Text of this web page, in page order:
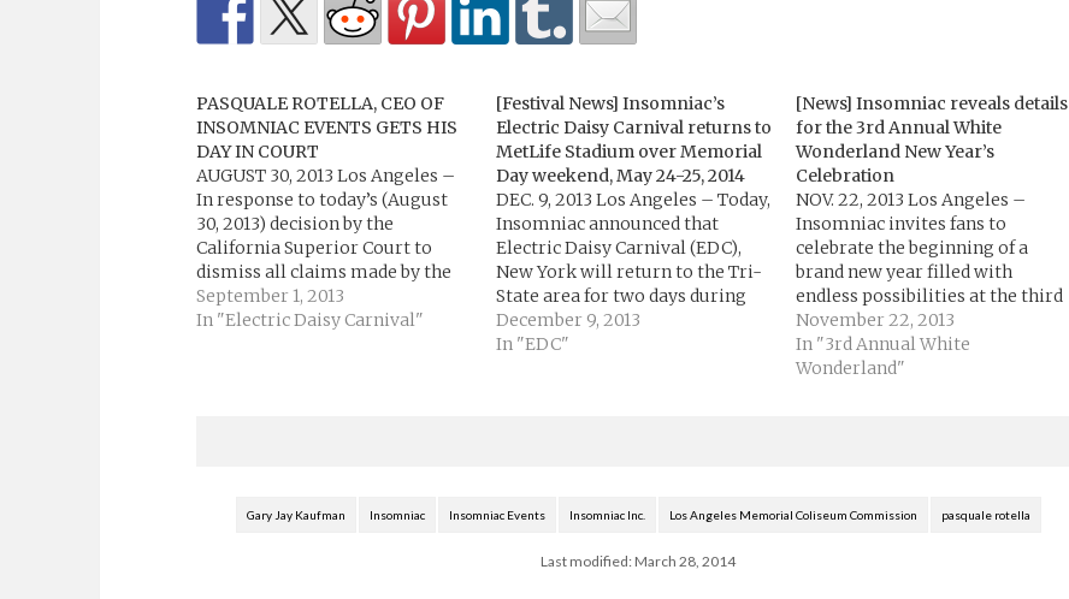
PASQUALE ROTELLA, CEO OF
INSOMNIAC EVENTS GETS HIS
DAY IN COURT
AUGUST 30, 2013 Los Angeles –
In response to today’s (August
30, 2013) decision by the
California Superior Court to
dismiss all claims made by the
Los Angeles Coliseum against
Los Angeles based event
September 1, 2013
In "Electric Daisy Carnival"
[Festival News] Insomniac’s
Electric Daisy Carnival returns to
MetLife Stadium over Memorial
Day weekend, May 24-25, 2014
DEC. 9, 2013 Los Angeles – Today,
Insomniac announced that
Electric Daisy Carnival (EDC),
New York will return to the Tri-
State area for two days during
Memorial Day weekend,
Saturday, May 24 and Sunday,
December 9, 2013
In "EDC"
[News] Insomniac reveals details
for the 3rd Annual White
Wonderland New Year’s
Celebration
NOV. 22, 2013 Los Angeles –
Insomniac invites fans to
celebrate the beginning of a
brand new year filled with
endless possibilities at the third
annual White Wonderland on
New Year’s Eve at the Anaheim
Convention Center. The 21 and
November 22, 2013
In "3rd Annual White
Wonderland"
Gary Jay Kaufman Insomniac Insomniac Events Insomniac Inc. Los Angeles Memorial Coliseum Commission pasquale rotella
Last modified: March 28, 2014